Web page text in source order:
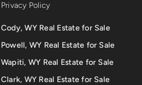
Privacy Policy
Cody, WY Real Estate for Sale
Powell, WY Real Estate for Sale
Wapiti, WY Real Estate for Sale
Clark, WY Real Estate for Sale